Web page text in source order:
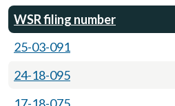
WSR filing number
25-03-091
24-18-095